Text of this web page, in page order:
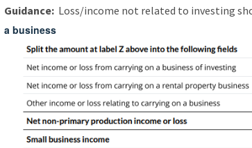
Guidance: Loss/income not related to investing
a business